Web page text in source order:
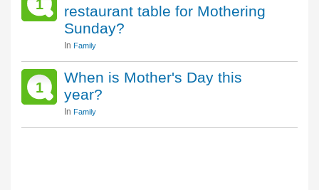
1
restaurant table for Mothering
Sunday?
In Family
1
When is Mother's Day this
year?
In Family